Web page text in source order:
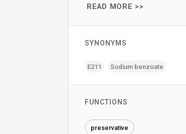
READ MORE >>
SYNONYMS
E211 Sodium benzoate
FUNCTIONS
preservative